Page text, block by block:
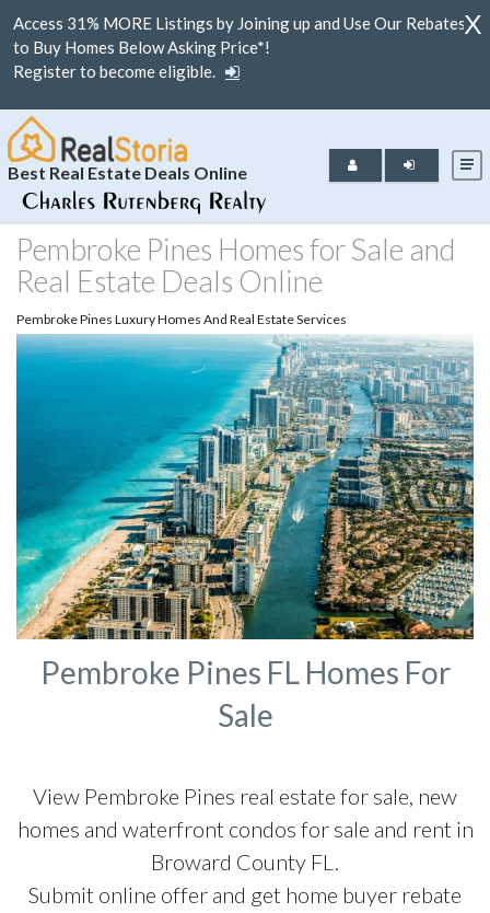
Access 31% MORE Listings by Joining up and Use Our Rebates
to Buy Homes Below Asking Price*!
Register to become eligible.
X
Best Real Estate Deals Online
Pembroke Pines Homes for Sale and
Real Estate Deals Online
Pembroke Pines Luxury Homes And Real Estate Services
Pembroke Pines FL Homes For
Sale
View Pembroke Pines real estate for sale, new
homes and waterfront condos for sale and rent in
Broward County FL.
Submit online offer and get home buyer rebate